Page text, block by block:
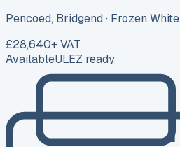
Pencoed, Bridgend · Frozen White
£28,640+ VAT
AvailableULEZ ready